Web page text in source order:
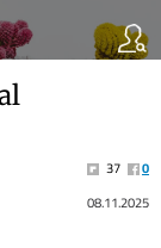
37
0
08.11.2025